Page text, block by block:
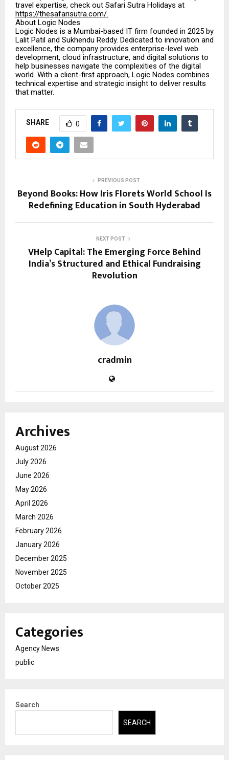
travel expertise, check out Safari Sutra Holidays at
https://thesafarisutra.com/.
About Logic Nodes
Logic Nodes is a Mumbai-based IT firm founded in 2025 by
Lalit Patil and Sukhendu Reddy. Dedicated to innovation and
excellence, the company provides enterprise-level web
development, cloud infrastructure, and digital solutions to
help businesses navigate the complexities of the digital
world. With a client-first approach, Logic Nodes combines
technical expertise and strategic insight to deliver results
that matter.
SHARE 0
PREVIOUS POST
Beyond Books: How Iris Florets World School Is
Redefining Education in South Hyderabad
NEXT POST
VHelp Capital: The Emerging Force Behind
India’s Structured and Ethical Fundraising
Revolution
cradmin
Archives
August 2026
July 2026
June 2026
May 2026
April 2026
March 2026
February 2026
January 2026
December 2025
November 2025
October 2025
Categories
Agency News
public
Search
SEARCH